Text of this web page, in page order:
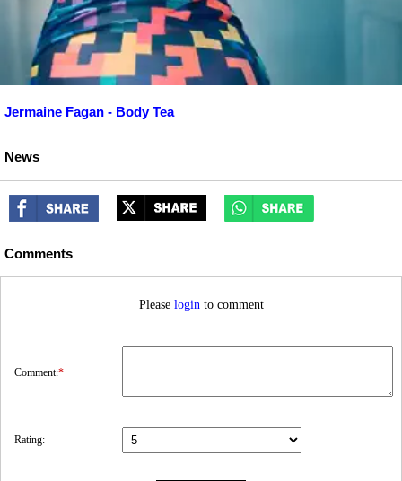
Jermaine Fagan - Body Tea
News
Comments
Please login to comment
Comment:*
Rating: